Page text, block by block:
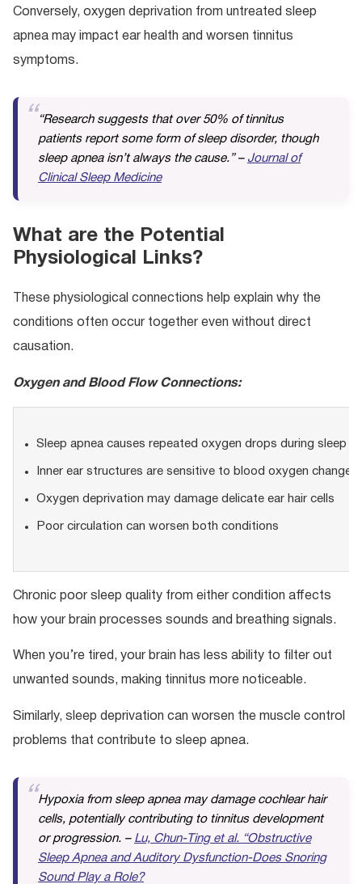
Conversely, oxygen deprivation from untreated sleep
apnea may impact ear health and worsen tinnitus
symptoms.
“Research suggests that over 50% of tinnitus
patients report some form of sleep disorder, though
sleep apnea isn’t always the cause.” – Journal of
Clinical Sleep Medicine
What are the Potential
Physiological Links?
These physiological connections help explain why the
conditions often occur together even without direct
causation.
Oxygen and Blood Flow Connections:
Sleep apnea causes repeated oxygen drops during sleep
Inner ear structures are sensitive to blood oxygen changes
Oxygen deprivation may damage delicate ear hair cells
Poor circulation can worsen both conditions
Chronic poor sleep quality from either condition affects
how your brain processes sounds and breathing signals.
When you’re tired, your brain has less ability to filter out
unwanted sounds, making tinnitus more noticeable.
Similarly, sleep deprivation can worsen the muscle control
problems that contribute to sleep apnea.
Hypoxia from sleep apnea may damage cochlear hair
cells, potentially contributing to tinnitus development
or progression. – Lu, Chun-Ting et al. “Obstructive
Sleep Apnea and Auditory Dysfunction-Does Snoring
Sound Play a Role?